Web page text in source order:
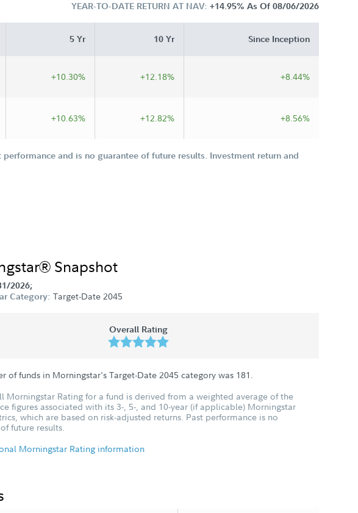
YEAR-TO-DATE RETURN AT NAV: +14.95% As Of 08/06/2026
5 Yr 10 Yr Since Inception
+10.30% +12.18% +8.44%
+10.63% +12.82% +8.56%
and is no guarantee of future results. Investment return and
Snapshot
2026;
Category: Target-Date 2045
Overall Rating
of funds in Morningstar's Target-Date 2045 category was 181 .
Morningstar Rating for a fund is derived from a weighted average of the
figures associated with its 3-, 5-, and 10-year (if applicable) Morningstar
which are based on risk-adjusted returns. Past performance is no
future results.
Morningstar Rating information